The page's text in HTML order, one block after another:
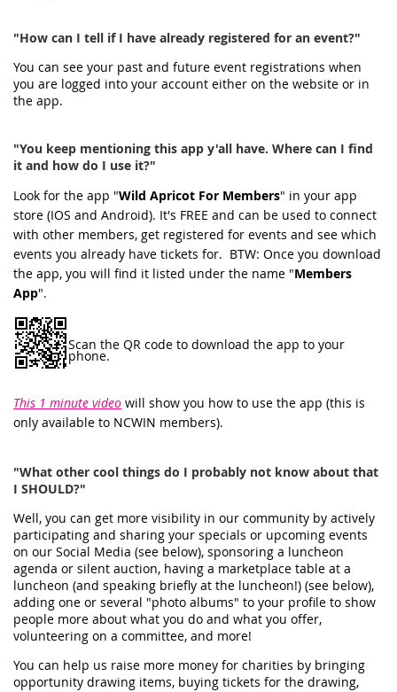
"How can I tell if I have already registered for an event?"
You can see your past and future event registrations when
you are logged into your account either on the website or in
the app.
"You keep mentioning this app y'all have. Where can I find
it and how do I use it?"
Look for the app "Wild Apricot For Members" in your app
store (IOS and Android). It's FREE and can be used to connect
with other members, get registered for events and see which
events you already have tickets for. BTW: Once you download
the app, you will find it listed under the name "Members
App".
Scan the QR code to download the app to your
phone.
This 1 minute video will show you how to use the app (this is
only available to NCWIN members).
"What other cool things do I probably not know about that
I SHOULD?"
Well, you can get more visibility in our community by actively
participating and sharing your specials or upcoming events
on our Social Media (see below), sponsoring a luncheon
agenda or silent auction, having a marketplace table at a
luncheon (and speaking briefly at the luncheon!) (see below),
adding one or several "photo albums" to your profile to show
people more about what you do and what you offer,
volunteering on a committee, and more!
You can help us raise more money for charities by bringing
opportunity drawing items, buying tickets for the drawing,